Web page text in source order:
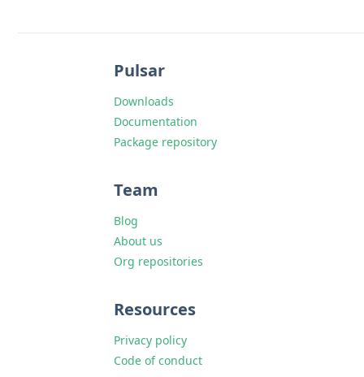
Pulsar
Downloads
Documentation
Package repository
Team
Blog
About us
Org repositories
Resources
Privacy policy
Code of conduct